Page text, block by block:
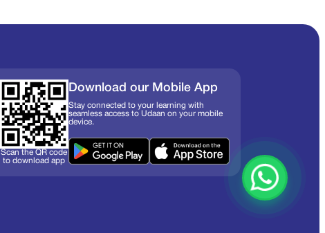
Scan the QR code
to download app
Download our Mobile App
Stay connected to your learning with
seamless access to Udaan on your mobile
device.